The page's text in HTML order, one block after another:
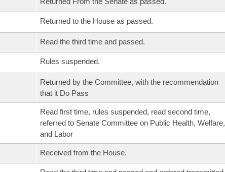
Returned to the House as passed.
Read the third time and passed.
Rules suspended.
Returned by the Committee, with the recommendation
that it Do Pass
Read first time, rules suspended, read second time,
referred to Senate Committee on Public Health, Welfare,
and Labor
Received from the House.